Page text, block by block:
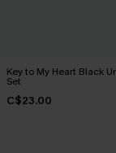
Key to My Heart Black
Set
C$23.00